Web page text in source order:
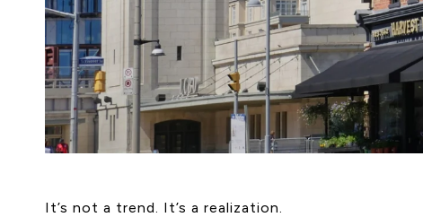
It’s not a trend. It’s a realization.